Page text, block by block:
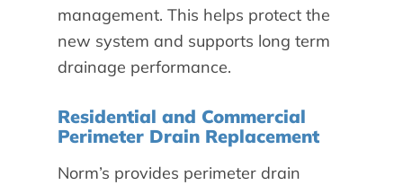
management. This helps protect the
new system and supports long term
drainage performance.
Residential and Commercial
Perimeter Drain Replacement
Norm’s provides perimeter drain